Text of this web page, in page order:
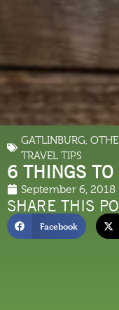
GATLINBURG,
TRAVEL TIPS
6 THINGS TO
September 6, 2018
SHARE THIS
Facebook